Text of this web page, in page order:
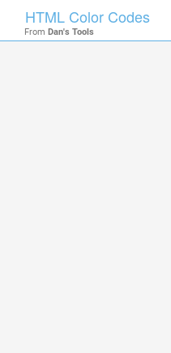
HTML Color Codes
From Dan's Tools